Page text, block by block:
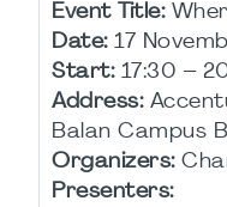
Event Title:
Date:17
Start:17:30 –
Address:
Balan Campus
Organizers:
Presenters: